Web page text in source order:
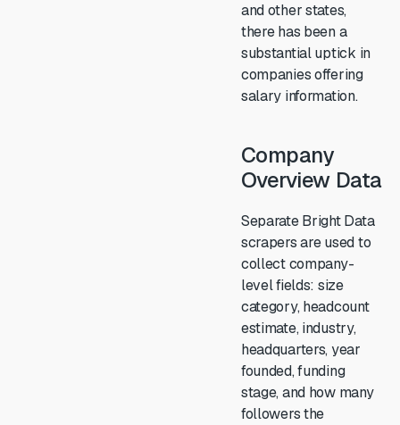
and other states,
there has been a
substantial uptick in
companies offering
salary information.
Company
Overview Data
Separate Bright Data
scrapers are used to
collect company-
level fields: size
category, headcount
estimate, industry,
headquarters, year
founded, funding
stage, and how many
followers the